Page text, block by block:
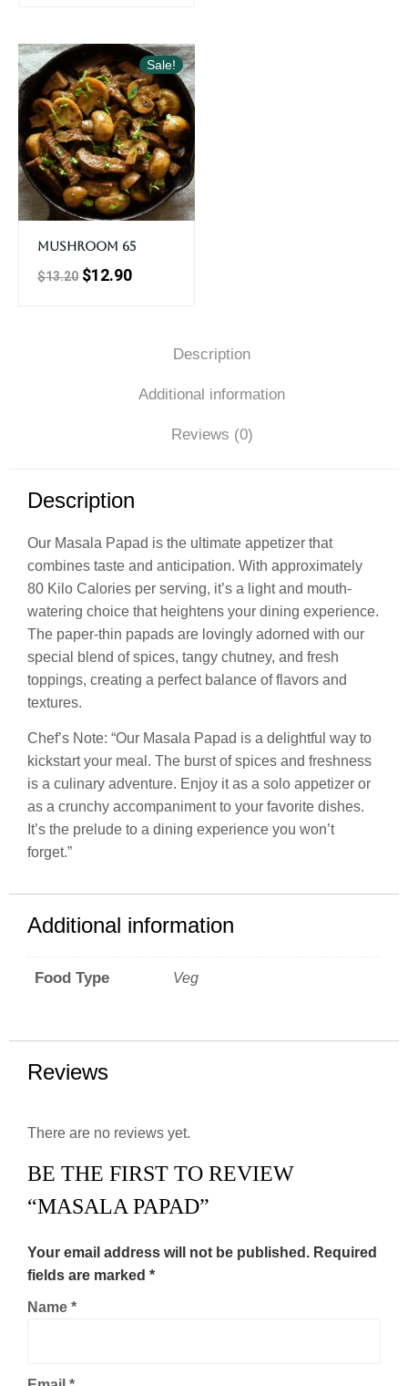
Sale!
Mushroom 65
$13.20 $12.90
Description
Additional information
Reviews (0)
Description
Our Masala Papad is the ultimate appetizer that
combines taste and anticipation. With approximately
80 Kilo Calories per serving, it’s a light and mouth-
watering choice that heightens your dining experience.
The paper-thin papads are lovingly adorned with our
special blend of spices, tangy chutney, and fresh
toppings, creating a perfect balance of flavors and
textures.
Chef’s Note: “Our Masala Papad is a delightful way to
kickstart your meal. The burst of spices and freshness
is a culinary adventure. Enjoy it as a solo appetizer or
as a crunchy accompaniment to your favorite dishes.
It’s the prelude to a dining experience you won’t
forget.”
Additional information
Food Type Veg
Reviews
There are no reviews yet.
BE THE FIRST TO REVIEW
“MASALA PAPAD”
Your email address will not be published. Required
fields are marked *
Name *